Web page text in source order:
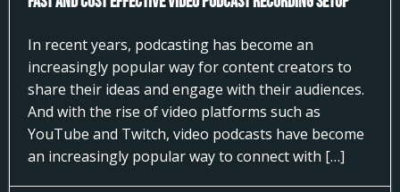
In recent years, podcasting has become an
increasingly popular way for content creators to
share their ideas and engage with their audiences.
And with the rise of video platforms such as
YouTube and Twitch, video podcasts have become
an increasingly popular way to connect with […]